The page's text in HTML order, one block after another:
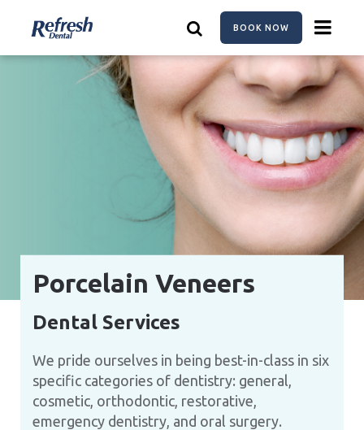
BOOK NOW
Porcelain Veneers
Dental Services
We pride ourselves in being best-in-class in six
specific categories of dentistry: general,
cosmetic, orthodontic, restorative,
emergency dentistry, and oral surgery.